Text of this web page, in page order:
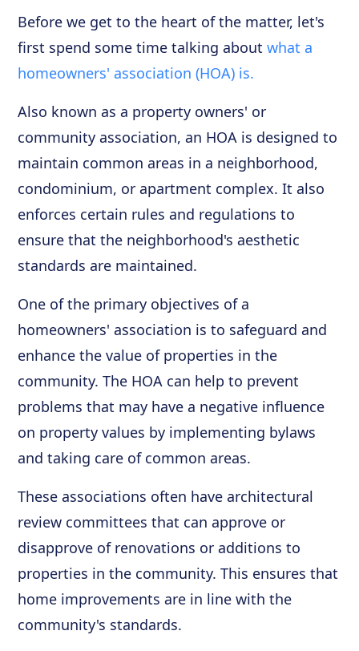
Before we get to the heart of the matter, let's
first spend some time talking about what a
homeowners' association (HOA) is.
Also known as a property owners' or
community association, an HOA is designed to
maintain common areas in a neighborhood,
condominium, or apartment complex. It also
enforces certain rules and regulations to
ensure that the neighborhood's aesthetic
standards are maintained.
One of the primary objectives of a
homeowners' association is to safeguard and
enhance the value of properties in the
community. The HOA can help to prevent
problems that may have a negative influence
on property values by implementing bylaws
and taking care of common areas.
These associations often have architectural
review committees that can approve or
disapprove of renovations or additions to
properties in the community. This ensures that
home improvements are in line with the
community's standards.